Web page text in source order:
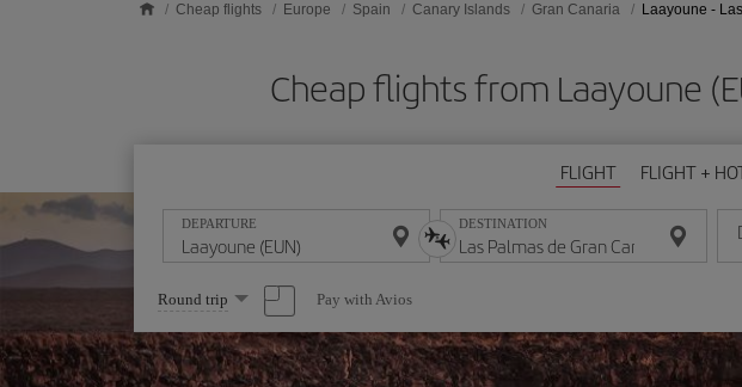
Cheap flights Europe Spain Canary Islands Gran Canaria Laayoune -
Cheap flights from Laayoune
FLIGHT FLIGHT +
DEPARTURE DESTINATION
Select
one
option
Round trip Pay with Avios